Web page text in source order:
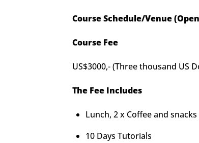
Course Schedule/Venue
Course Fee
US$3000,- (Three thousand US
The Fee Includes
Lunch, 2 x Coffee and
10 Days Tutorials